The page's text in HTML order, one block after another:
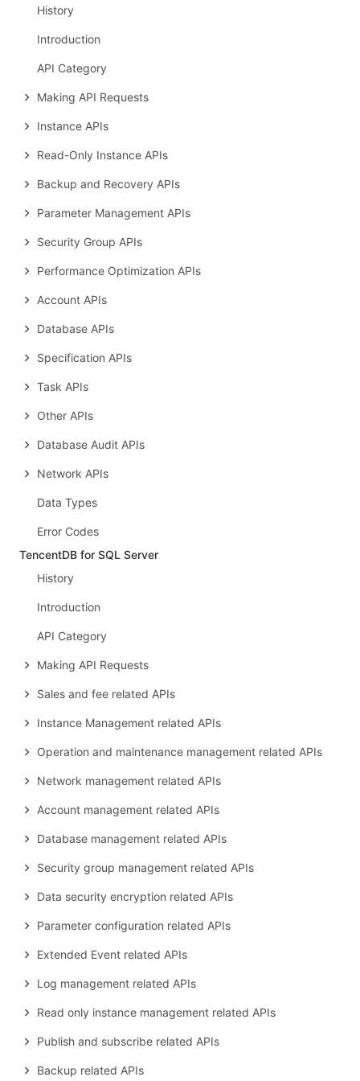
History
Introduction
API Category
Making API Requests
Instance APIs
Read-Only Instance APIs
Backup and Recovery APIs
Parameter Management APIs
Security Group APIs
Performance Optimization APIs
Account APIs
Database APIs
Specification APIs
Task APIs
Other APIs
Database Audit APIs
Network APIs
Data Types
Error Codes
TencentDB for SQL Server
History
Introduction
API Category
Making API Requests
Sales and fee related APIs
Instance Management related APIs
Operation and maintenance management related APIs
Network management related APIs
Account management related APIs
Database management related APIs
Security group management related APIs
Data security encryption related APIs
Parameter configuration related APIs
Extended Event related APIs
Log management related APIs
Read only instance management related APIs
Publish and subscribe related APIs
Backup related APIs